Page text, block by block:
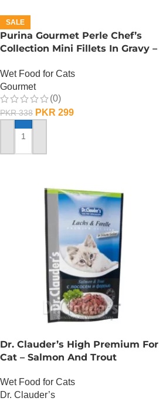
SALE
Purina Gourmet Perle Chef’s
Collection Mini Fillets In Gravy –
Wet Food for Cats
Gourmet
(0)
PKR338 PKR 299
ADD TO CART
Dr. Clauder’s High Premium For
Cat – Salmon And Trout
Wet Food for Cats
Dr. Clauder’s